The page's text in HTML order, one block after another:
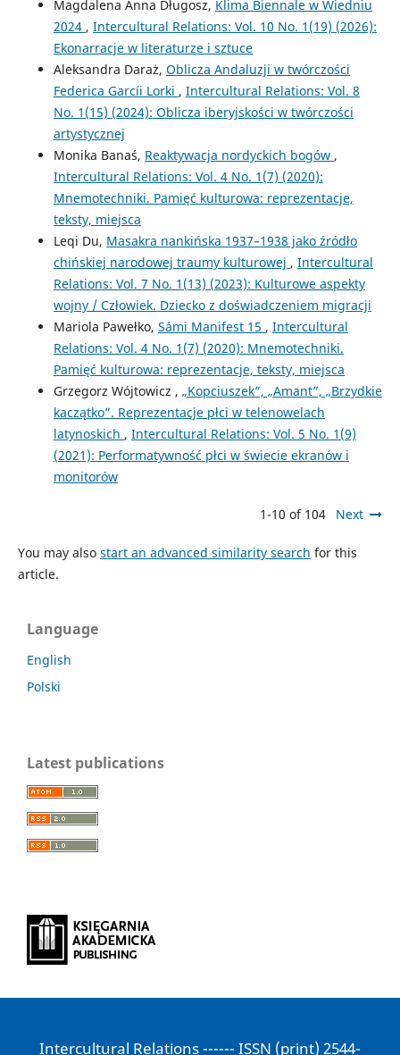
Magdalena Anna Długosz, Klima Biennale w Wiedniu
2024 , Intercultural Relations: Vol. 10 No. 1(19) (2026):
Ekonarracje w literaturze i sztuce
Aleksandra Daraż, Oblicza Andaluzji w twórczości
Federica Garcíi Lorki , Intercultural Relations: Vol. 8
No. 1(15) (2024): Oblicza iberyjskości w twórczości
artystycznej
Monika Banaś, Reaktywacja nordyckich bogów ,
Intercultural Relations: Vol. 4 No. 1(7) (2020):
Mnemotechniki. Pamięć kulturowa: reprezentacje,
teksty, miejsca
Leqi Du, Masakra nankińska 1937–1938 jako źródło
chińskiej narodowej traumy kulturowej , Intercultural
Relations: Vol. 7 No. 1(13) (2023): Kulturowe aspekty
wojny / Człowiek. Dziecko z doświadczeniem migracji
Mariola Pawełko, Sámi Manifest 15 , Intercultural
Relations: Vol. 4 No. 1(7) (2020): Mnemotechniki.
Pamięć kulturowa: reprezentacje, teksty, miejsca
Grzegorz Wójtowicz , „Kopciuszek”, „Amant”, „Brzydkie
kaczątko”. Reprezentacje płci w telenowelach
latynoskich , Intercultural Relations: Vol. 5 No. 1(9)
(2021): Performatywność płci w świecie ekranów i
monitorów
1-10 of 104 Next
You may also start an advanced similarity search for this
article.
Language
English
Polski
Latest publications
Intercultural Relations ------ ISSN (print) 2544-